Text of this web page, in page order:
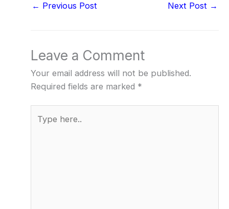
← Previous Post Next Post →
Leave a Comment
Your email address will not be published.
Required fields are marked *
here..